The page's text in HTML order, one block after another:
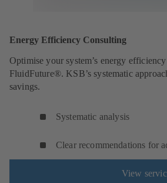
Energy Efficiency Consulting
Optimise your system’s energy
FluidFuture®. KSB’s systematic
savings.
Systematic analysis
Clear recommendations for
View